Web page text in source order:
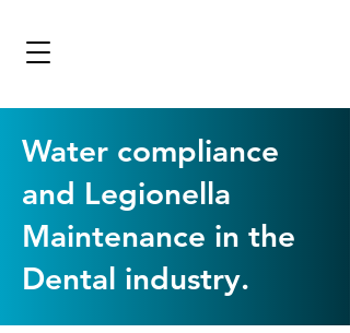
Water compliance
and Legionella
Maintenance in the
Dental industry.